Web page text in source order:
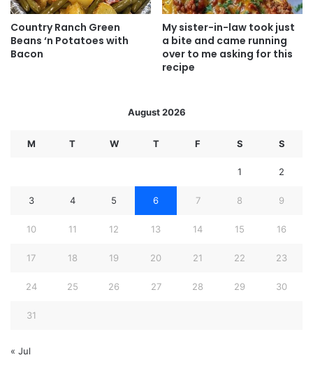
Country Ranch Green
Beans ‘n Potatoes with
Bacon
My sister-in-law took just
a bite and came running
over to me asking for this
recipe
August 2026
M T W T F S S
1 2
3 4 5 6 7 8 9
10 11 12 13 14 15 16
17 18 19 20 21 22 23
24 25 26 27 28 29 30
31
« Jul